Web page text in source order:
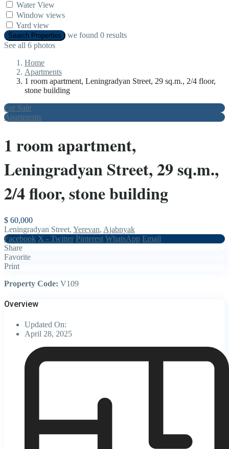
Water View
Window views
Yard view
Search Properties we found 0 results
See all 6 photos
Home
Apartments
1 room apartment, Leningradyan Street, 29 sq.m., 2/4 floor,
stone building
For Sale
Apartments
1 room apartment,
Leningradyan Street, 29 sq.m.,
2/4 floor, stone building
$ 60,000
Leningradyan Street, Yerevan, Ajabnyak
Facebook X - Twitter Pinterest WhatsApp Email
Share
Favorite
Print
Property Code: V109
Overview
Updated On:
April 28, 2025